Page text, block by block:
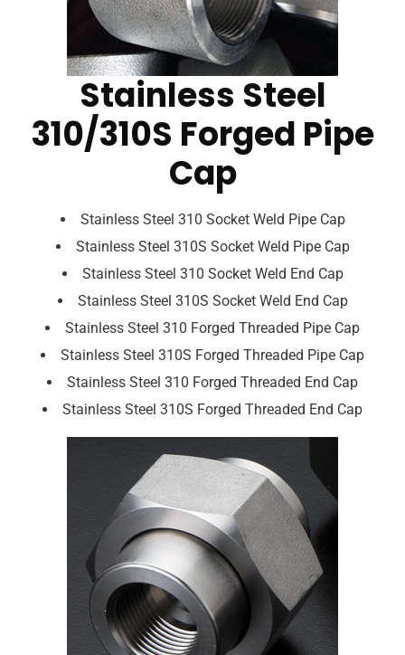
Stainless Steel
310/310S Forged Pipe
Cap
Stainless Steel 310 Socket Weld Pipe Cap
Stainless Steel 310S Socket Weld Pipe Cap
Stainless Steel 310 Socket Weld End Cap
Stainless Steel 310S Socket Weld End Cap
Stainless Steel 310 Forged Threaded Pipe Cap
Stainless Steel 310S Forged Threaded Pipe Cap
Stainless Steel 310 Forged Threaded End Cap
Stainless Steel 310S Forged Threaded End Cap